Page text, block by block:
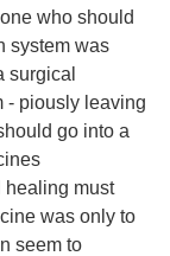
who should
system was
surgical
- piously leaving
go into a
healing must
was only to
seem to